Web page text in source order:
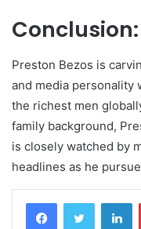
Conclusion:
Preston Bezos is
and media personality
the richest men
family background,
is closely watched by
headlines as he